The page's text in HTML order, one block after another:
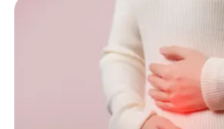
warning signs you should take